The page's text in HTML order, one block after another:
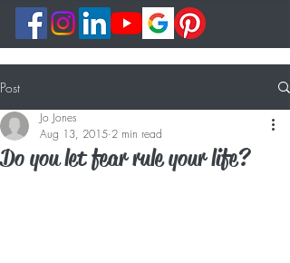
Post
Do you let fear rule your life?
Jo Jones
Aug 13, 2015 2 min read